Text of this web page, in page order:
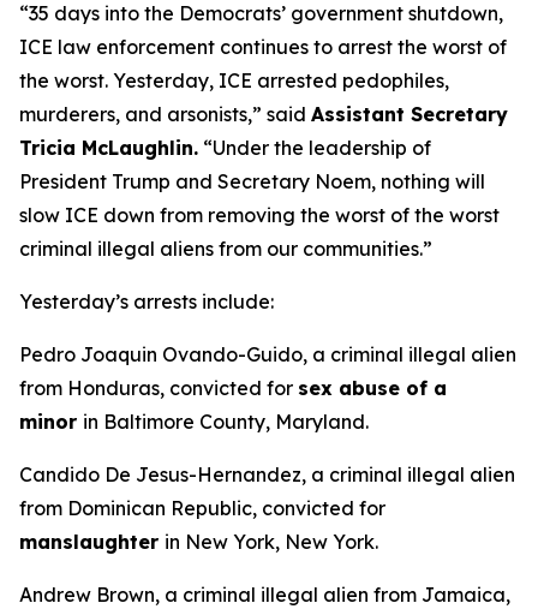
“35 days into the Democrats’ government shutdown,
ICE law enforcement continues to arrest the worst of
the worst. Yesterday, ICE arrested pedophiles,
murderers, and arsonists,” said Assistant Secretary
Tricia McLaughlin. “Under the leadership of
President Trump and Secretary Noem, nothing will
slow ICE down from removing the worst of the worst
criminal illegal aliens from our communities.”
Yesterday’s arrests include:
Pedro Joaquin Ovando-Guido, a criminal illegal alien
from Honduras, convicted for sex abuse of a
minor in Baltimore County, Maryland.
Candido De Jesus-Hernandez, a criminal illegal alien
from Dominican Republic, convicted for
manslaughter in New York, New York.
Andrew Brown, a criminal illegal alien from Jamaica,